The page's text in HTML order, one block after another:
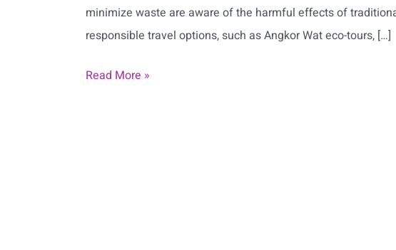
minimize waste are aware of the harmful effects of
responsible travel options, such as Angkor Wat eco-tours, […]
Read More »